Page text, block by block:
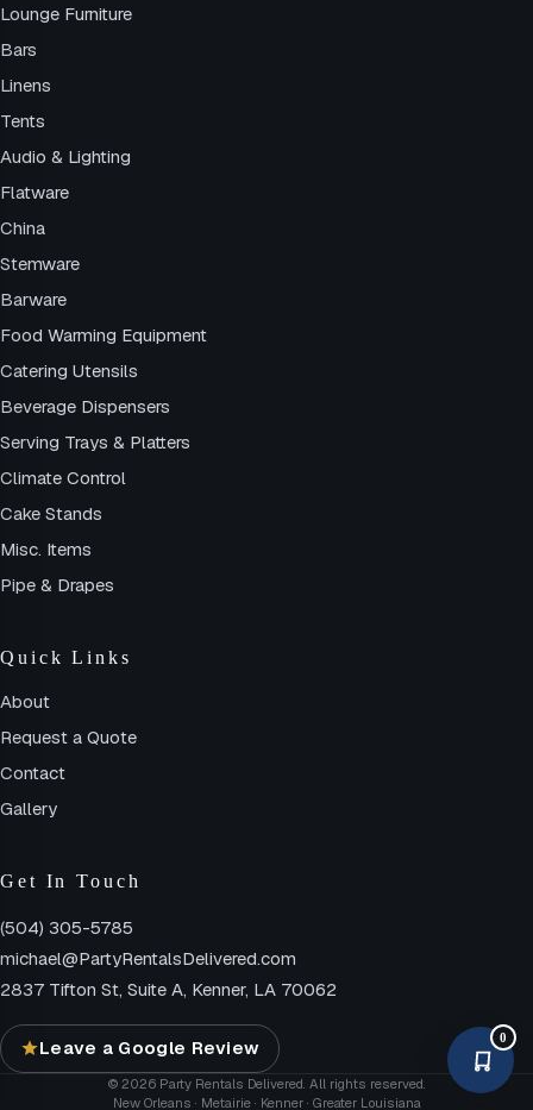
Lounge Furniture
Bars
Linens
Tents
Audio & Lighting
Flatware
China
Stemware
Barware
Food Warming Equipment
Catering Utensils
Beverage Dispensers
Serving Trays & Platters
Climate Control
Cake Stands
Misc. Items
Pipe & Drapes
Quick Links
About
Request a Quote
Contact
Gallery
Get In Touch
(504) 305-5785
michael@PartyRentalsDelivered.com
2837 Tifton St, Suite A, Kenner, LA 70062
Leave a Google Review
© 2026 Party Rentals Delivered. All rights reserved.
New Orleans · Metairie · Kenner · Greater Louisiana
0